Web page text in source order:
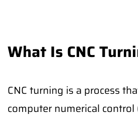
What Is CNC
CNC turning is a process
computer numerical control